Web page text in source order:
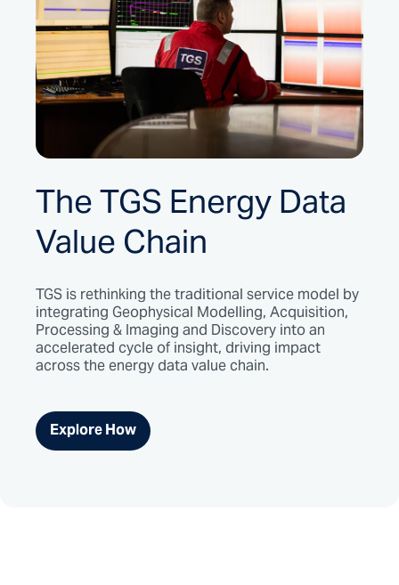
The TGS Energy Data
Value Chain
TGS is rethinking the traditional service model by
integrating Geophysical Modelling, Acquisition,
Processing & Imaging and Discovery into an
accelerated cycle of insight, driving impact
across the energy data value chain.
Explore How